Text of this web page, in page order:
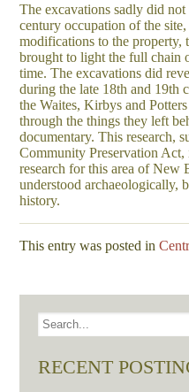
The excavations sadly did
century occupation of the
modifications to the property,
brought to light the full chain
time. The excavations did
during the late 18th and 19th
the Waites, Kirbys and
through the things they left
documentary. This research,
Community Preservation
research for this area of New
understood archaeologically,
history.
This entry was posted in
RECENT